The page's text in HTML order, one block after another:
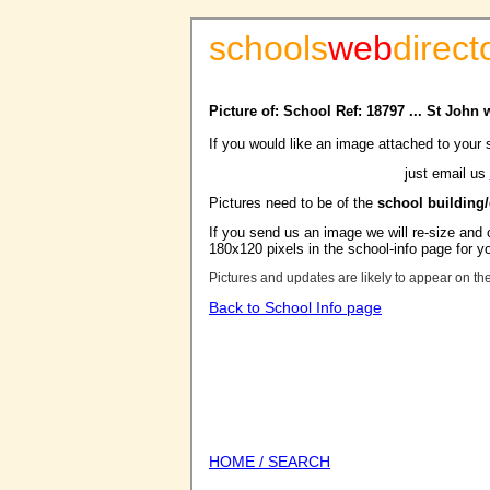
schoolsweb
Picture of: School Ref: 18797 ... St John
If you would like an image attached to your
just email us
Pictures need to be of the school
If you send us an image we will re-size
180x120 pixels in the school-info page for
Pictures and updates are likely to appear on
Back to School Info page
HOME / SEARCH